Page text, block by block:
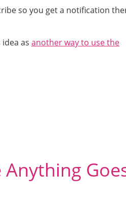
so you get a notification
as another way to use the